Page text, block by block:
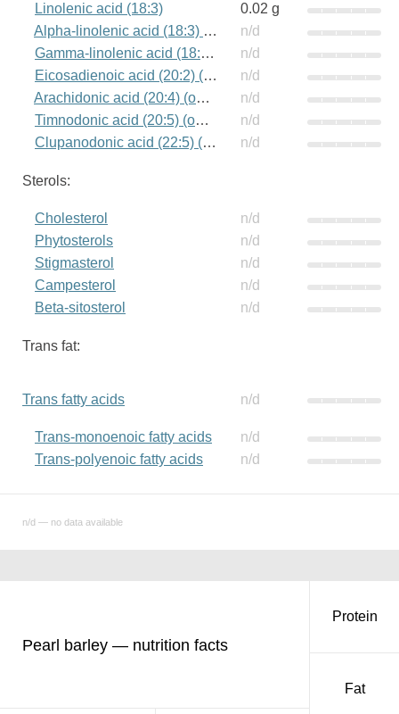
Linolenic acid (18:3)
0.02 g
Alpha-linolenic acid (18:3) (omega-3)
n/d
Gamma-linolenic acid (18:3) (omega-6)
n/d
Eicosadienoic acid (20:2) (omega-6)
n/d
Arachidonic acid (20:4) (omega-6)
n/d
Timnodonic acid (20:5) (omega-3)
n/d
Clupanodonic acid (22:5) (omega-3)
n/d
Sterols:
Cholesterol
n/d
Phytosterols
n/d
Stigmasterol
n/d
Campesterol
n/d
Beta-sitosterol
n/d
Trans fat:
Trans fatty acids n/d
Trans-monoenoic fatty acids
n/d
Trans-polyenoic fatty acids
n/d
n/d — no data available
Pearl barley — nutrition facts
Protein
Fat